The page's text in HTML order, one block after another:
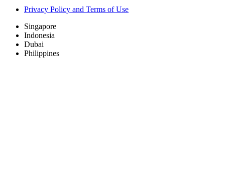
Privacy Policy and Terms of Use
Singapore
Indonesia
Dubai
Philippines